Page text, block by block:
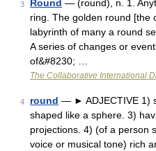
3 Round — (round), n. 1.
ring. The golden round [the
labyrinth of many a round
A series of changes or
of&#8230; …
The Collaborative International
4 round — ► ADJECTIVE 1)
shaped like a sphere. 3)
projections. 4) (of a person
voice or musical tone) rich